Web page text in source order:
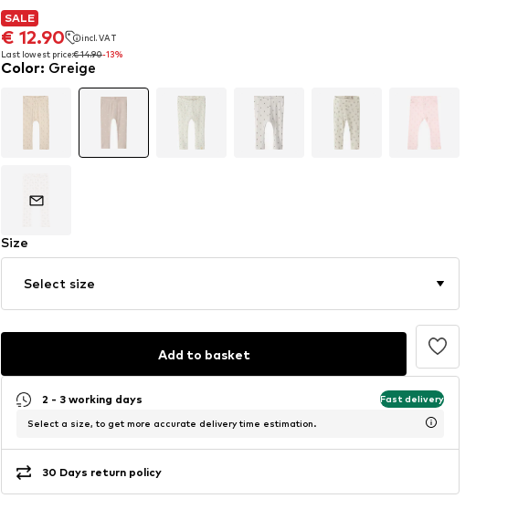
SALE
€ 12.90
incl. VAT
Last lowest price:€ 14.90-13%
SALE
€ 12.90
incl. VAT
Last lowest price:€ 14.90
Color: Greige
Size
Select size
Add to basket
2 - 3 working days Fast delivery
Select a size, to get more accurate delivery time estimation.
30 Days return policy